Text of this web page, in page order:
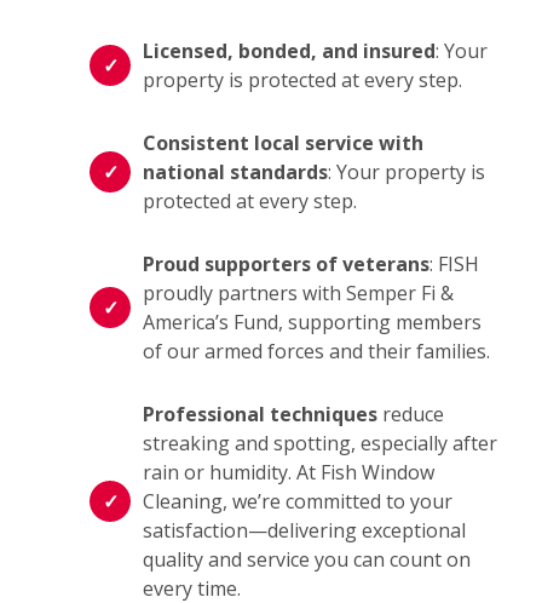
Licensed, bonded, and insured: Your
property is protected at every step.
Consistent local service with
national standards: Your property is
protected at every step.
Proud supporters of veterans: FISH
proudly partners with Semper Fi &
America’s Fund, supporting members
of our armed forces and their families.
Professional techniques reduce
streaking and spotting, especially after
rain or humidity. At Fish Window
Cleaning, we’re committed to your
satisfaction—delivering exceptional
quality and service you can count on
every time.